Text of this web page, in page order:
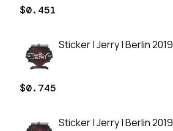
$0.451
Sticker | Jerry | Berlin 2019
$0.745
Sticker | Jerry | Berlin 2019